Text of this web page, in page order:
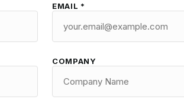
EMAIL *
COMPANY